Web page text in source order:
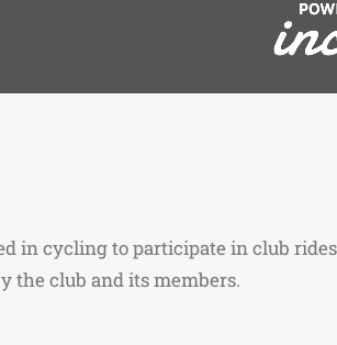
in cycling to participate in club rides
the club and its members.